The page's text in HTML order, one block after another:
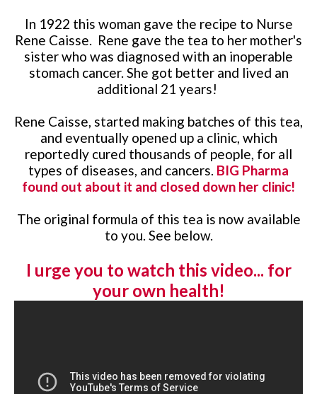
In 1922 this woman gave the recipe to Nurse
Rene Caisse. Rene gave the tea to her mother's
sister who was diagnosed with an inoperable
stomach cancer. She got better and lived an
additional 21 years!
Rene Caisse, started making batches of this tea,
and eventually opened up a clinic, which
reportedly cured thousands of people, for all
types of diseases, and cancers. BIG Pharma
found out about it and closed down her clinic!
The original formula of this tea is now available
to you. See below.
I urge you to watch this video... for
your own health!